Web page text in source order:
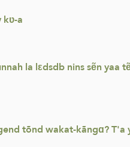
a
la lεdsdb nins sẽn yaa
tõnd wakat-kãngɑ? T'a